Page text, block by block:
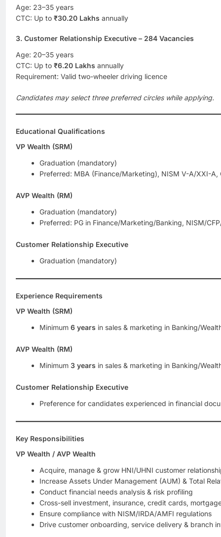
Age: 23–35 years
CTC: Up to ₹30.20 Lakhs annually
3. Customer Relationship Executive – 284 Vacancies
Age: 20–35 years
CTC: Up to ₹6.20 Lakhs annually
Requirement: Valid two-wheeler driving licence
Candidates may select three preferred circles while applying.
Educational Qualifications
VP Wealth (SRM)
Graduation (mandatory)
Preferred: MBA (Finance/Marketing), NISM V-A/XXI-A,
AVP Wealth (RM)
Graduation (mandatory)
Preferred: PG in Finance/Marketing/Banking, NISM/
Customer Relationship Executive
Graduation (mandatory)
Experience Requirements
VP Wealth (SRM)
Minimum 6 years in sales & marketing in Banking/
AVP Wealth (RM)
Minimum 3 years in sales & marketing in Banking/
Customer Relationship Executive
Preference for candidates experienced in financial
Key Responsibilities
VP Wealth / AVP Wealth
Acquire, manage & grow HNI/UHNI customer
Increase Assets Under Management (AUM) & Total
Conduct financial needs analysis & risk profiling
Cross-sell investment, insurance, credit cards,
Ensure compliance with NISM/IRDA/AMFI regulations
Drive customer onboarding, service delivery & branch